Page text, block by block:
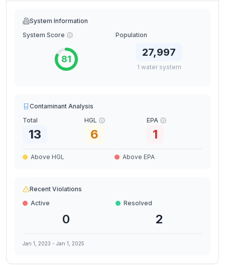
System Information
System Score
81
Population
27,997
1 water system
Contaminant Analysis
Total
13
HGL
6
EPA
1
Above HGL Above EPA
Recent Violations
Active
0
Resolved
2
Jan 1, 2023 - Jan 1, 2025